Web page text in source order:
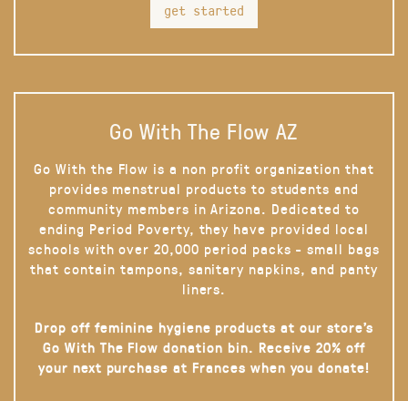
get started
Go With The Flow AZ
Go With the Flow is a non profit organization that
provides menstrual products to students and
community members in Arizona. Dedicated to
ending Period Poverty, they have provided local
schools with over 20,000 period packs - small bags
that contain tampons, sanitary napkins, and panty
liners.
Drop off feminine hygiene products at our store’s
Go With The Flow donation bin. Receive 20% off
your next purchase at Frances when you donate!